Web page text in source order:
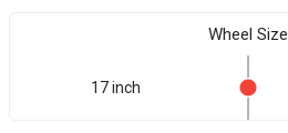
Wheel Size
17 inch